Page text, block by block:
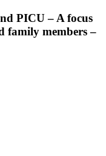
PICU – A focus
family members –